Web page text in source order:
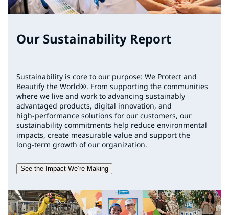
Our Sustainability Report
Sustainability is core to our purpose: We Protect and
Beautify the World®. From supporting the communities
where we live and work to advancing sustainably
advantaged products, digital innovation, and
high‑performance solutions for our customers, our
sustainability commitments help reduce environmental
impacts, create measurable value and support the
long‑term growth of our organization.
See the Impact We’re Making